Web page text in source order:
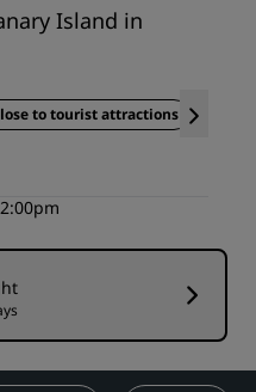
Island in
to tourist attractions